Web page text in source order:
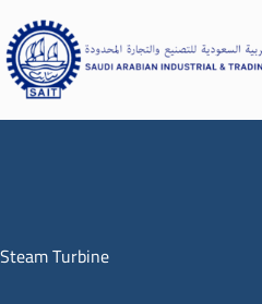
Steam Turbine